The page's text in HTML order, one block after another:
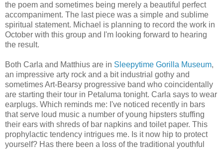
the poem and sometimes being merely a beautiful perfect
accompaniment. The last piece was a simple and sublime
spiritual statement. Michael is planning to record the work in
October with this group and I'm looking forward to hearing
the result.
Both Carla and Matthius are in Sleepytime Gorilla Museum,
an impressive arty rock and a bit industrial gothy and
sometimes Art-Bearsy progressive band who coincidentally
are starting their tour in Petaluma tonight. Carla says to wear
earplugs. Which reminds me: I've noticed recently in bars
that serve loud music a number of young hipsters stuffing
their ears with shreds of bar napkins and toilet paper. This
prophylactic tendency intrigues me. Is it now hip to protect
yourself? Has there been a loss of the traditional youthful